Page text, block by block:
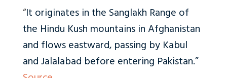
“It originates in the Sanglakh Range of
the Hindu Kush mountains in Afghanistan
and flows eastward, passing by Kabul
and Jalalabad before entering Pakistan.”